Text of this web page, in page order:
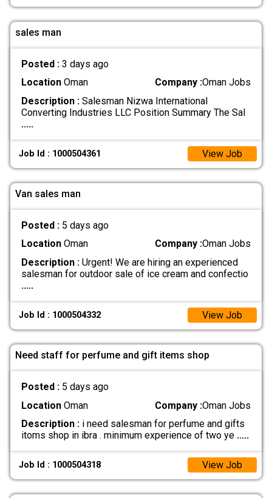
sales man
Posted : 3 days ago
LocationOman Company :Oman Jobs
Description :Salesman Nizwa International
Converting Industries LLC Position Summary The Sal
.....
Job Id : 1000504361 View Job
Van sales man
Posted : 5 days ago
LocationOman Company :Oman Jobs
Description :Urgent! We are hiring an experienced
salesman for outdoor sale of ice cream and confectio
.....
Job Id : 1000504332 View Job
Need staff for perfume and gift items shop
Posted : 5 days ago
LocationOman Company :Oman Jobs
Description :i need salesman for perfume and gifts
itoms shop in ibra . minimum experience of two ye .....
Job Id : 1000504318 View Job